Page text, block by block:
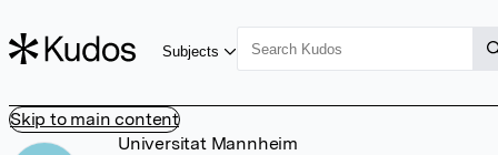
Skip to main content
Subjects
Universitat Mannheim